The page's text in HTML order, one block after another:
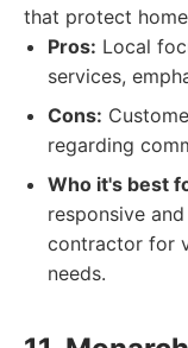
that protect
Pros: Local
services,
Cons:
regarding
Who it's best
responsive
contractor for
needs.